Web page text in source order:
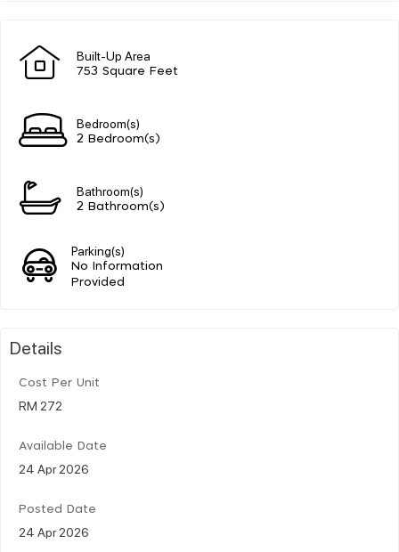
Built-Up Area
753 Square Feet
Bedroom(s)
2 Bedroom(s)
Bathroom(s)
2 Bathroom(s)
Parking(s)
No Information
Provided
Details
Cost Per Unit
RM 272
Available Date
24 Apr 2026
Posted Date
24 Apr 2026